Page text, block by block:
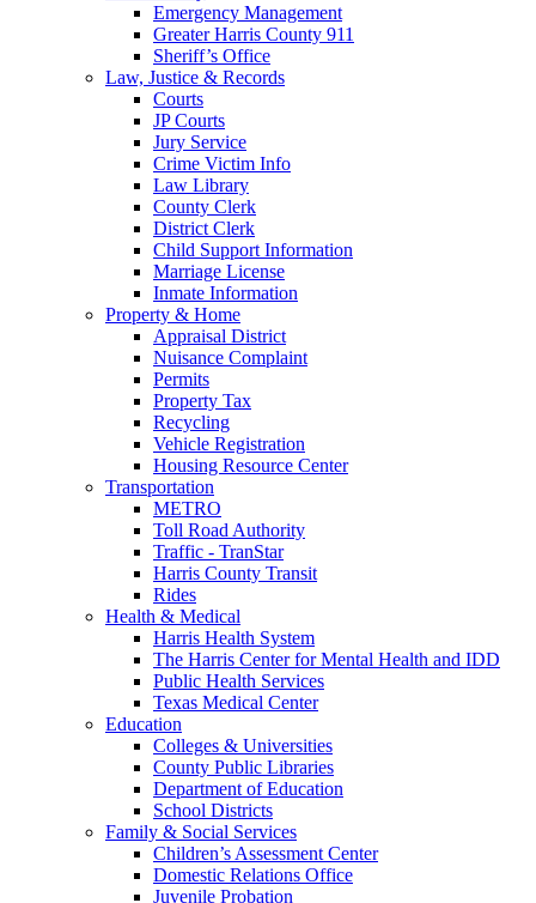
Emergency Management
Greater Harris County 911
Sheriff’s Office
Law, Justice & Records
Courts
JP Courts
Jury Service
Crime Victim Info
Law Library
County Clerk
District Clerk
Child Support Information
Marriage License
Inmate Information
Property & Home
Appraisal District
Nuisance Complaint
Permits
Property Tax
Recycling
Vehicle Registration
Housing Resource Center
Transportation
METRO
Toll Road Authority
Traffic - TranStar
Harris County Transit
Rides
Health & Medical
Harris Health System
The Harris Center for Mental Health and IDD
Public Health Services
Texas Medical Center
Education
Colleges & Universities
County Public Libraries
Department of Education
School Districts
Family & Social Services
Children’s Assessment Center
Domestic Relations Office
Juvenile Probation